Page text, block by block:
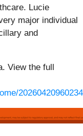
Lucie
major individual
and
View the full